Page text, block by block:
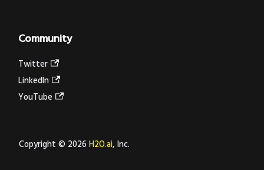
Community
Twitter
LinkedIn
YouTube
Copyright © 2026H2O.ai, Inc.